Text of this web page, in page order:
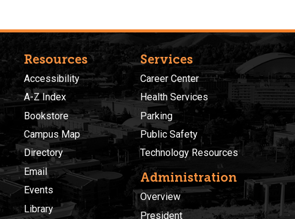
Resources
Accessibility
A-Z Index
Bookstore
Campus Map
Directory
Email
Events
Library
Services
Career Center
Health Services
Parking
Public Safety
Technology Resources
Administration
Overview
President